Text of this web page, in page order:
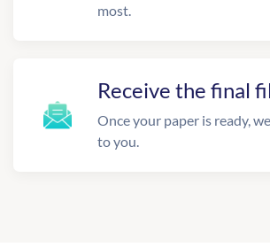
most.
Receive the final
Once your paper is ready,
to you.